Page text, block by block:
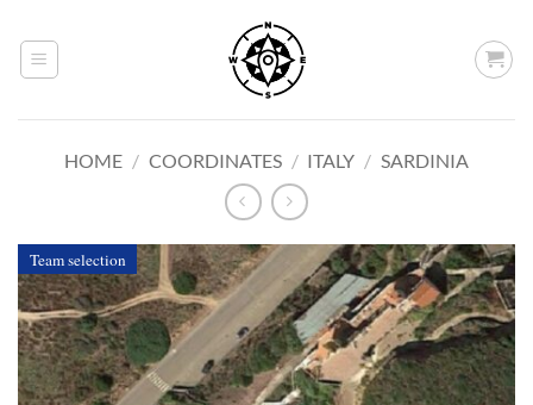
content
HOME / COORDINATES / ITALY / SARDINIA
Team selection